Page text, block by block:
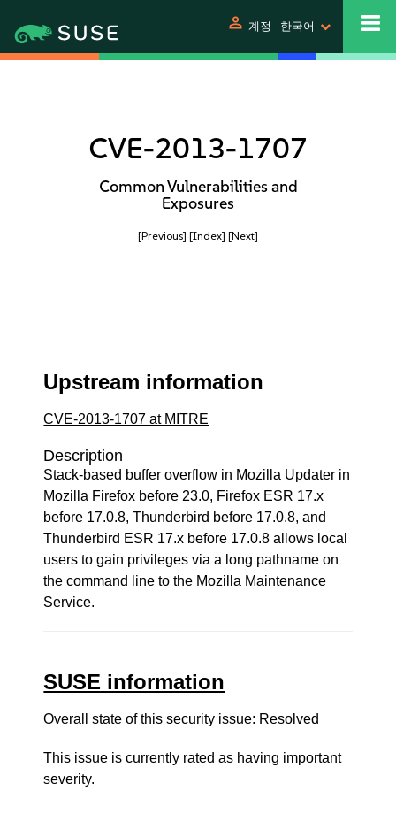
person 계정 한국어
CVE-2013-1707
Common Vulnerabilities and
Exposures
[Previous] [Index] [Next]
Upstream information
CVE-2013-1707 at MITRE
Description
Stack-based buffer overflow in Mozilla Updater in
Mozilla Firefox before 23.0, Firefox ESR 17.x
before 17.0.8, Thunderbird before 17.0.8, and
Thunderbird ESR 17.x before 17.0.8 allows local
users to gain privileges via a long pathname on
the command line to the Mozilla Maintenance
Service.
SUSE information
Overall state of this security issue: Resolved
This issue is currently rated as having important
severity.